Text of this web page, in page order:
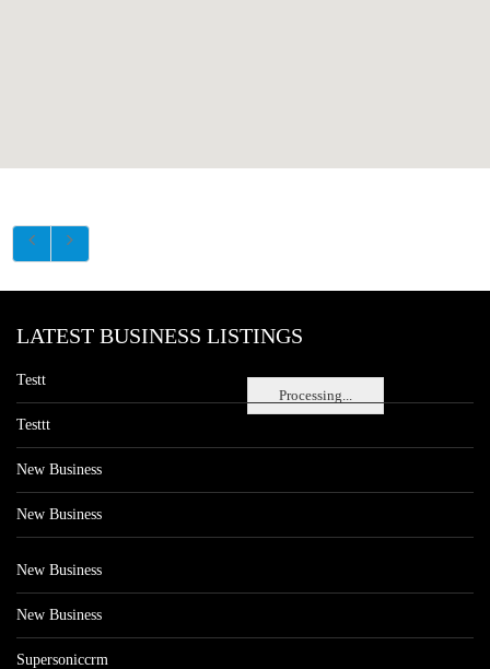
Processing...
LATEST BUSINESS LISTINGS
Testt
Testtt
New Business
New Business
New Business
New Business
Supersoniccrm